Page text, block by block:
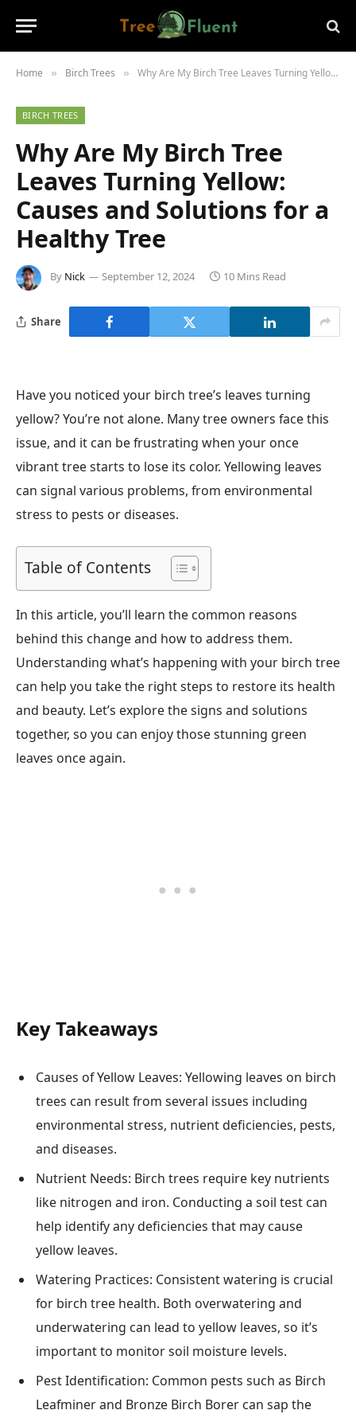
Home » Birch Trees » Why Are My Birch Tree Leaves Turning Yellow: Causes and Solutions for a Healthy Tree
BIRCH TREES
Why Are My Birch Tree
Leaves Turning Yellow:
Causes and Solutions for a
Healthy Tree
By Nick September 12, 2024 10 Mins Read
Share
Have you noticed your birch tree’s leaves turning
yellow? You’re not alone. Many tree owners face this
issue, and it can be frustrating when your once
vibrant tree starts to lose its color. Yellowing leaves
can signal various problems, from environmental
stress to pests or diseases.
Table of Contents
In this article, you’ll learn the common reasons
behind this change and how to address them.
Understanding what’s happening with your birch tree
can help you take the right steps to restore its health
and beauty. Let’s explore the signs and solutions
together, so you can enjoy those stunning green
leaves once again.
Key Takeaways
Causes of Yellow Leaves: Yellowing leaves on birch
trees can result from several issues including
environmental stress, nutrient deficiencies, pests,
and diseases.
Nutrient Needs: Birch trees require key nutrients
like nitrogen and iron. Conducting a soil test can
help identify any deficiencies that may cause
yellow leaves.
Watering Practices: Consistent watering is crucial
for birch tree health. Both overwatering and
underwatering can lead to yellow leaves, so it’s
important to monitor soil moisture levels.
Pest Identification: Common pests such as Birch
Leafminer and Bronze Birch Borer can sap the